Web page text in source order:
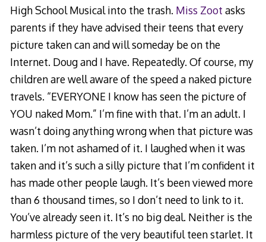
High School Musical into the trash. Miss Zoot asks
parents if they have advised their teens that every
picture taken can and will someday be on the
Internet. Doug and I have. Repeatedly. Of course, my
children are well aware of the speed a naked picture
travels. “EVERYONE I know has seen the picture of
YOU naked Mom.” I’m fine with that. I’m an adult. I
wasn’t doing anything wrong when that picture was
taken. I’m not ashamed of it. I laughed when it was
taken and it’s such a silly picture that I’m confident it
has made other people laugh. It’s been viewed more
than 6 thousand times, so I don’t need to link to it.
You’ve already seen it. It’s no big deal. Neither is the
harmless picture of the very beautiful teen starlet. It